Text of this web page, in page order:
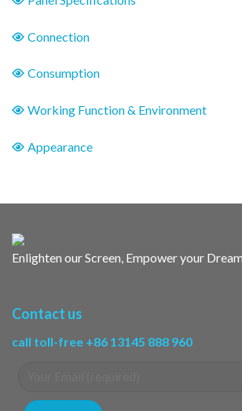
Connection
Consumption
Working Function & Environment
Appearance
Enlighten our Screen, Empower your Dream
Contact us
call toll-free +86 13145 888 960